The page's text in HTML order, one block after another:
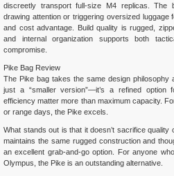
discreetly transport full-size M4 replicas. The
drawing attention or triggering oversized luggage
and cost advantage. Build quality is rugged,
and internal organization supports both
compromise.
Pike Bag Review
The Pike bag takes the same design philosophy
just a “smaller version”—it’s a refined option
efficiency matter more than maximum capacity.
or range days, the Pike excels.
What stands out is that it doesn’t sacrifice
maintains the same rugged construction and
an excellent grab-and-go option. For anyone
Olympus, the Pike is an outstanding alternative.